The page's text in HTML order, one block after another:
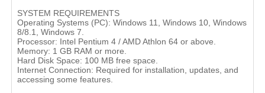
SYSTEM REQUIREMENTS
Operating Systems (PC): Windows 11, Windows 10, Windows
8/8.1, Windows 7.
Processor: Intel Pentium 4 / AMD Athlon 64 or above.
Memory: 1 GB RAM or more.
Hard Disk Space: 100 MB free space.
Internet Connection: Required for installation, updates, and
accessing some features.